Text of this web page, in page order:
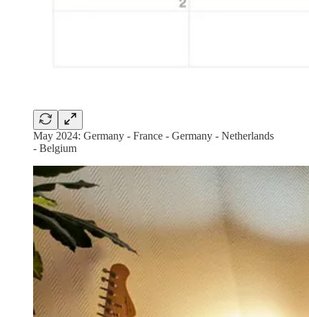
May 2024: Germany - France - Germany - Netherlands
- Belgium